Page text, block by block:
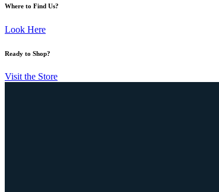
Where to Find Us?
Look Here
Ready to Shop?
Visit the Store